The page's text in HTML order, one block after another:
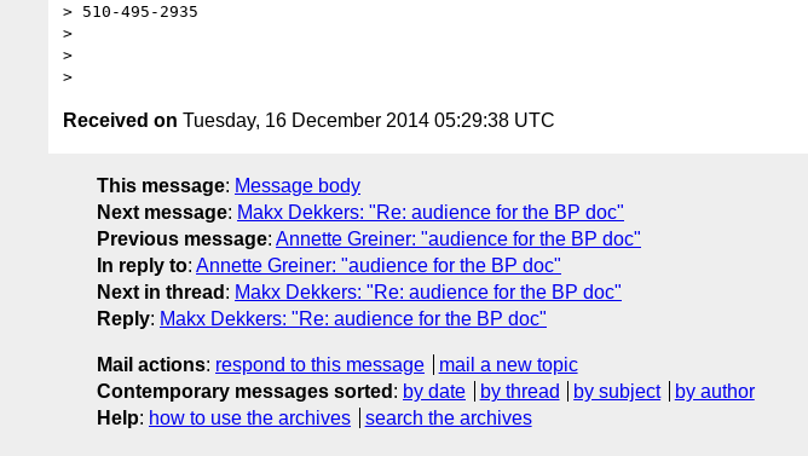
> 510-495-2935
>
>
Received on Tuesday, 16 December 2014 05:29:38 UTC
This message: Message body
Next message: Makx Dekkers: "Re: audience for the BP doc"
Previous message: Annette Greiner: "audience for the BP doc"
In reply to: Annette Greiner: "audience for the BP doc"
Next in thread : Makx Dekkers: "Re: audience for the BP doc"
Reply: Makx Dekkers: "Re: audience for the BP doc"
Mail actions: respond to this message
mail a new topic
Contemporary messages sorted : by date by thread by subject
by author
Help: how to use the archives search the archives